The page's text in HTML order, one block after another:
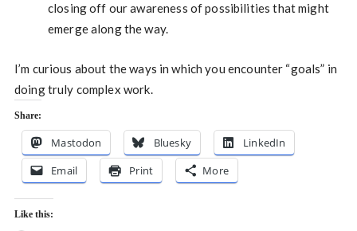
closing off our awareness of possibilities that might
emerge along the way.
I’m curious about the ways in which you encounter “goals” in
doing truly complex work.
Share:
Mastodon Bluesky
LinkedIn
Email
Print More
Like this: